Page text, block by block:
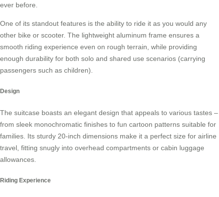
ever before.
One of its standout features is the ability to ride it as you would any
other bike or scooter. The lightweight aluminum frame ensures a
smooth riding experience even on rough terrain, while providing
enough durability for both solo and shared use scenarios (carrying
passengers such as children).
Design
The suitcase boasts an elegant design that appeals to various tastes –
from sleek monochromatic finishes to fun cartoon patterns suitable for
families. Its sturdy 20-inch dimensions make it a perfect size for airline
travel, fitting snugly into overhead compartments or cabin luggage
allowances.
Riding Experience